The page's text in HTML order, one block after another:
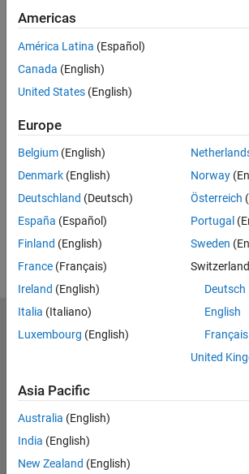
Related Resources
Feedback
UP NEXT:
RELATED VIDEOS:
Americas
América Latina (Español)
Canada (English)
United States (English)
Europe
Belgium (English)
Denmark (English)
Deutschland (Deutsch)
España (Español)
Finland (English)
France (Français)
Ireland (English)
Italia (Italiano)
Luxembourg (English)
Norway
Österreich
Portugal
Sweden
Switzerland
Deutsch
English
Français
United
Asia Pacific
Australia (English)
India (English)
New Zealand (English)
MathWorks
Accelerating the pace of engineering and science
Try or Buy
Learn to Use